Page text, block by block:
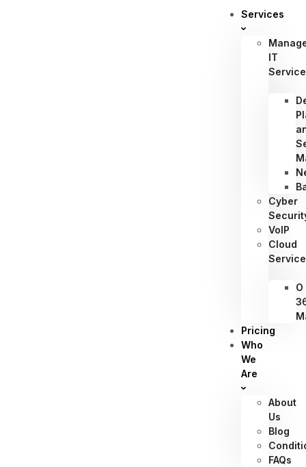
Services
IT
Cyber
VoIP
Cloud
O
Pricing
Who
We
Are
About
Us
Blog
FAQs